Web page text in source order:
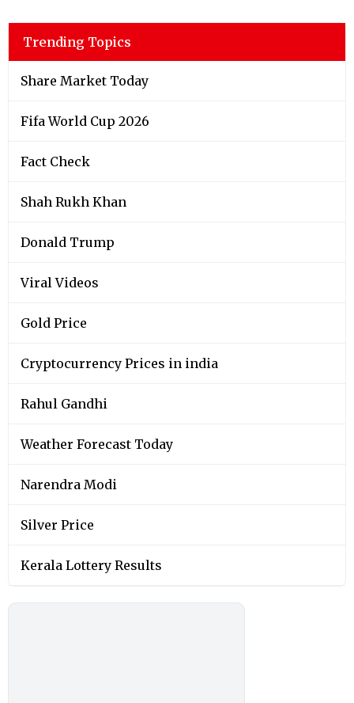
Trending Topics
Share Market Today
Fifa World Cup 2026
Fact Check
Shah Rukh Khan
Donald Trump
Viral Videos
Gold Price
Cryptocurrency Prices in india
Rahul Gandhi
Weather Forecast Today
Narendra Modi
Silver Price
Kerala Lottery Results